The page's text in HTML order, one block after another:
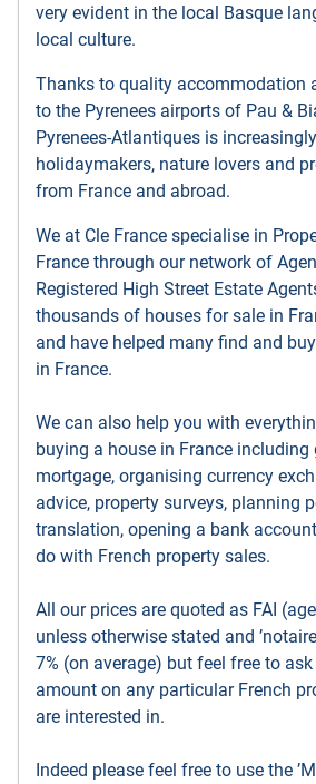
very evident in the local Basque
local culture.
Thanks to quality accommodation
to the Pyrenees airports of Pau &
Pyrenees-Atlantiques is
holidaymakers, nature lovers and
from France and abroad.
We at Cle France specialise in
France through our network of
Registered High Street Estate
thousands of houses for sale in
and have helped many find and
in France.
We can also help you with
buying a house in France including
mortgage, organising currency
advice, property surveys, planning
translation, opening a bank
do with French property sales.
All our prices are quoted as FAI
unless otherwise stated and
7% (on average) but feel free to
amount on any particular French
are interested in.
Indeed please feel free to use the